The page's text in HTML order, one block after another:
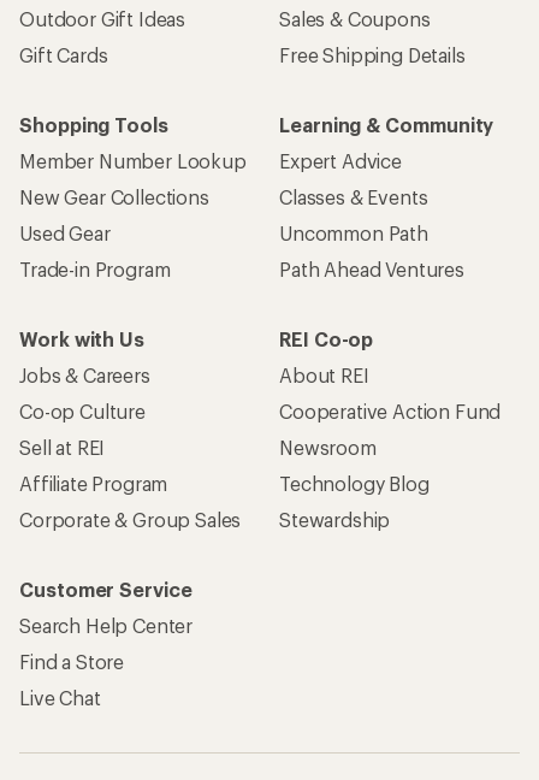
Outdoor Gift Ideas
Gift Cards
Sales & Coupons
Free Shipping Details
Shopping Tools
Member Number Lookup
New Gear Collections
Used Gear
Trade-in Program
Learning & Community
Expert Advice
Classes & Events
Uncommon Path
Path Ahead Ventures
Work with Us
Jobs & Careers
Co-op Culture
Sell at REI
Affiliate Program
Corporate & Group Sales
REI Co-op
About REI
Cooperative Action Fund
Newsroom
Technology Blog
Stewardship
Customer Service
Search Help Center
Find a Store
Live Chat